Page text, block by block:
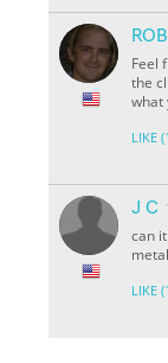
Feel
the
what
LIKE
J C
can
LIKE